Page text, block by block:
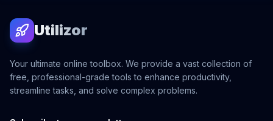
Utilizor
Your ultimate online toolbox. We provide a vast collection of
free, professional-grade tools to enhance productivity,
streamline tasks, and solve complex problems.